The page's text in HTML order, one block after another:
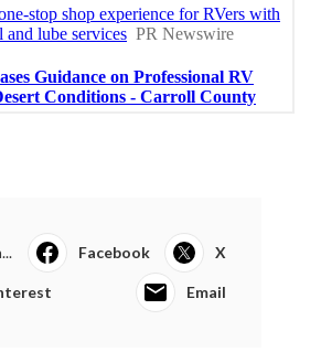
Facebook X
Email